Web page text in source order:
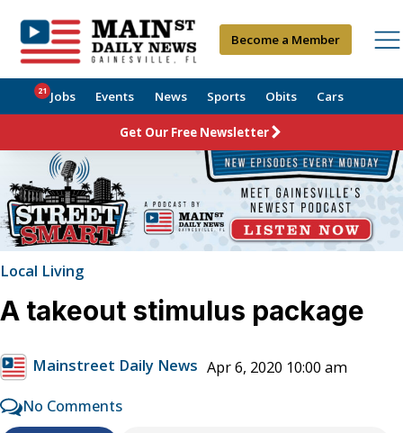
Become a Member
Jobs
21 Events News Sports Obits Cars
Get Our Free Newsletter
Local Living
A takeout stimulus package
Mainstreet Daily News Apr 6, 2020 10:00 am
No Comments